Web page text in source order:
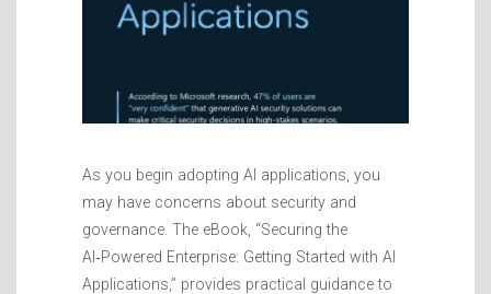
As you begin adopting AI applications, you
may have concerns about security and
governance. The eBook, “Securing the
AI‑Powered Enterprise: Getting Started with AI
Applications,” provides practical guidance to